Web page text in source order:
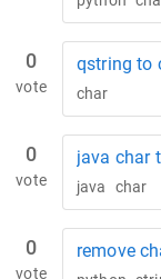
0
vote
qstring to
char
0
vote
java char
java char
0
vote
remove